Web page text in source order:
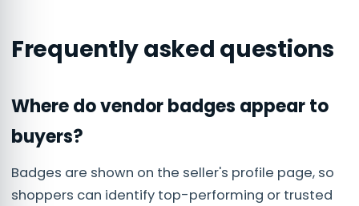
Frequently asked questions
Where do vendor badges appear to
buyers?
Badges are shown on the seller's profile page, so
shoppers can identify top-performing or trusted